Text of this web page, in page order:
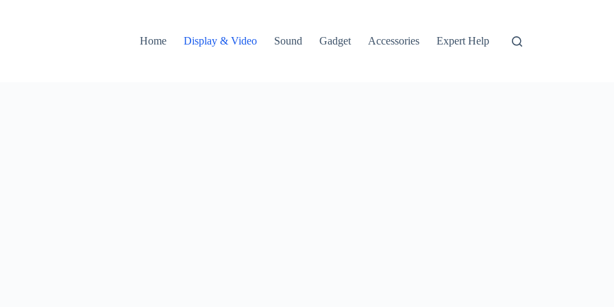
Home
Display & Video Sound Gadget Accessories Expert Help